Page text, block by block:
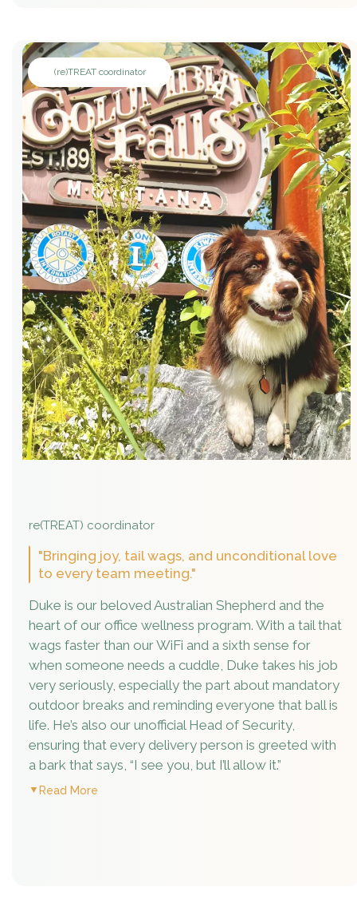
(re)TREAT coordinator
re(TREAT) coordinator
"Bringing joy, tail wags, and unconditional love
to every team meeting."
Duke is our beloved Australian Shepherd and the
heart of our office wellness program. With a tail that
wags faster than our WiFi and a sixth sense for
when someone needs a cuddle, Duke takes his job
very seriously, especially the part about mandatory
outdoor breaks and reminding everyone that ball is
life. He’s also our unofficial Head of Security,
ensuring that every delivery person is greeted with
a bark that says, “I see you, but I’ll allow it.”
Read More